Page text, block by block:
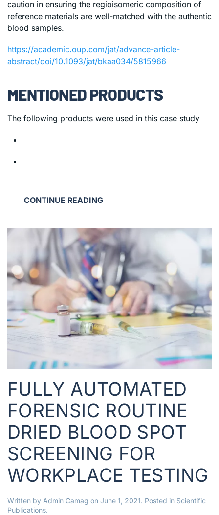
caution in ensuring the regioisomeric composition of
reference materials are well-matched with the authentic
blood samples.
https://academic.oup.com/jat/advance-article-
abstract/doi/10.1093/jat/bkaa034/5815966
MENTIONED PRODUCTS
The following products were used in this case study
CONTINUE READING
FULLY AUTOMATED
FORENSIC ROUTINE
DRIED BLOOD SPOT
SCREENING FOR
WORKPLACE TESTING
Written by Admin Camag on June 1, 2021. Posted in Scientific
Publications.